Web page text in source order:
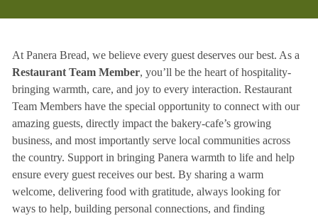
At Panera Bread, we believe every guest deserves our best. As a
Restaurant Team Member, you’ll be the heart of hospitality-
bringing warmth, care, and joy to every interaction. Restaurant
Team Members have the special opportunity to connect with our
amazing guests, directly impact the bakery-cafe’s growing
business, and most importantly serve local communities across
the country. Support in bringing Panera warmth to life and help
ensure every guest receives our best. By sharing a warm
welcome, delivering food with gratitude, always looking for
ways to help, building personal connections, and finding